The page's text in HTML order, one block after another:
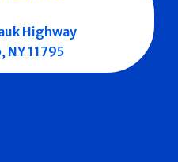
Highway
NY 11795